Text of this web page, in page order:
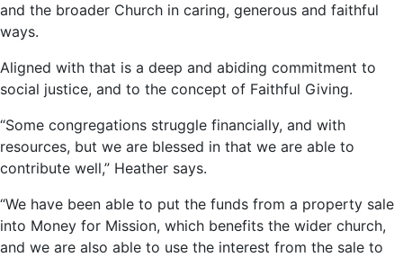
and the broader Church in caring, generous and faithful
ways.
Aligned with that is a deep and abiding commitment to
social justice, and to the concept of Faithful Giving.
“Some congregations struggle financially, and with
resources, but we are blessed in that we are able to
contribute well,” Heather says.
“We have been able to put the funds from a property sale
into Money for Mission, which benefits the wider church,
and we are also able to use the interest from the sale to